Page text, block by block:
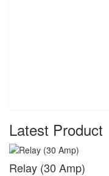
Latest Product
Relay (30 Amp)